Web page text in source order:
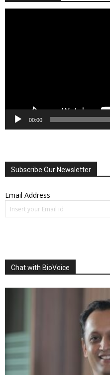
00:00
Subscribe Our Newsletter
Email Address
Chat with BioVoice